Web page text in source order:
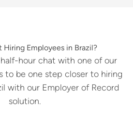
Hiring Employees in Brazil?
hour chat with one of our
to be one step closer to hiring
with our Employer of Record
solution.